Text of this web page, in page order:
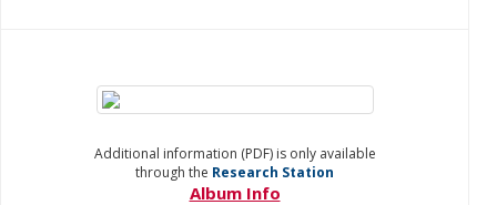
Additional information (PDF) is only available
through the Research Station
Album Info